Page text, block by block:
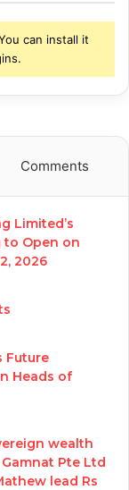
can install it
Comments
Limited’s
to Open on
2026
Future
Heads of
wealth
Gamnat Pte Ltd
lead Rs